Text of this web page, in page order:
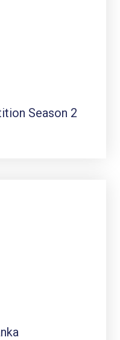
Season 2